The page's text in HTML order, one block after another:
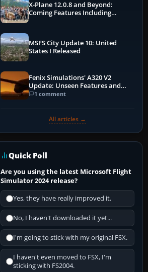
X-Plane 12.0.8 and Beyond:
Coming Features Including
MSFS City Update 10: United
States I Released
Fenix Simulations' A320 V2
Update: Unseen Features and
Performance Enhancements
1 comment
All articles →
Quick Poll
Are you using the latest Microsoft Flight
Simulator 2024 release?
Yes, they have really improved it.
No, I haven't downloaded it yet...
I'm going to stick with my original FSX.
I haven't even moved to FSX, I'm
sticking with FS2004.